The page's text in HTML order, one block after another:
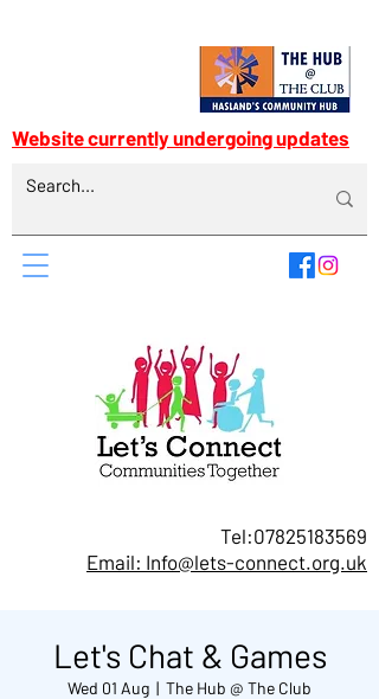
Tel:07825183569
Email: Info@lets-connect.org.uk
Website currently undergoing updates
Let's Chat & Games
Wed 01 Aug
  |
The Hub @ The Club